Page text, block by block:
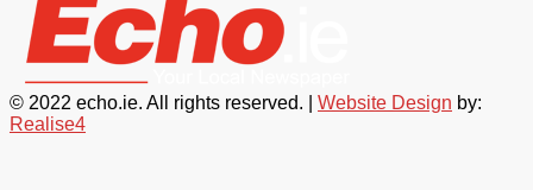
© 2022 echo.ie. All rights reserved. | Website Design by:
Realise4